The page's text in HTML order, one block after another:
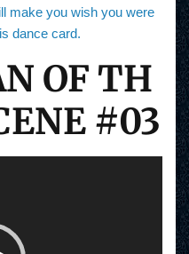
make you wish you were
dance card.
OF TH
#03